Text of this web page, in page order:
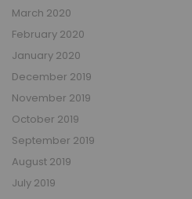
March 2020
February 2020
January 2020
December 2019
November 2019
October 2019
September 2019
August 2019
July 2019